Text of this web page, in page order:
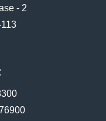
- 2